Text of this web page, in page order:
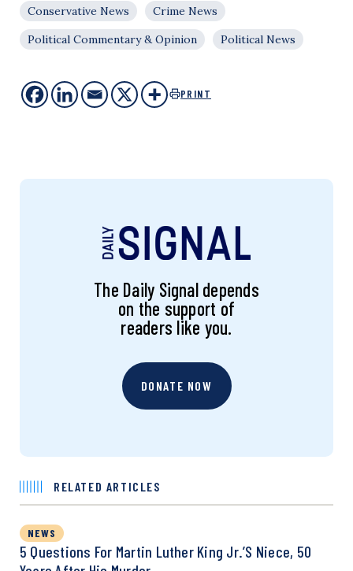
Conservative News
Crime News
Political Commentary & Opinion
Political News
PRINT
The Daily Signal depends
on the support of
readers like you.
DONATE NOW
RELATED ARTICLES
NEWS
5 Questions For Martin Luther King Jr.’s Niece, 50